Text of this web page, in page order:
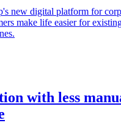
new digital platform for
make life easier for
with less